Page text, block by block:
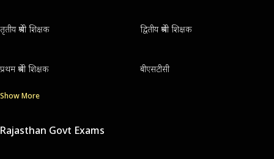
तृतीय श्रेणी शिक्षक द्वितीय श्रेणी शिक्षक
प्रथम श्रेणी शिक्षक बीएसटीसी
Show More
Rajasthan Govt Exams